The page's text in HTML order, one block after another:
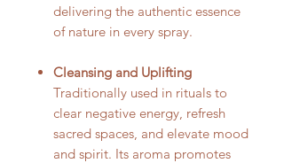
delivering the authentic essence
of nature in every spray.
Cleansing and Uplifting
Traditionally used in rituals to
clear negative energy, refresh
sacred spaces, and elevate mood
and spirit. Its aroma promotes